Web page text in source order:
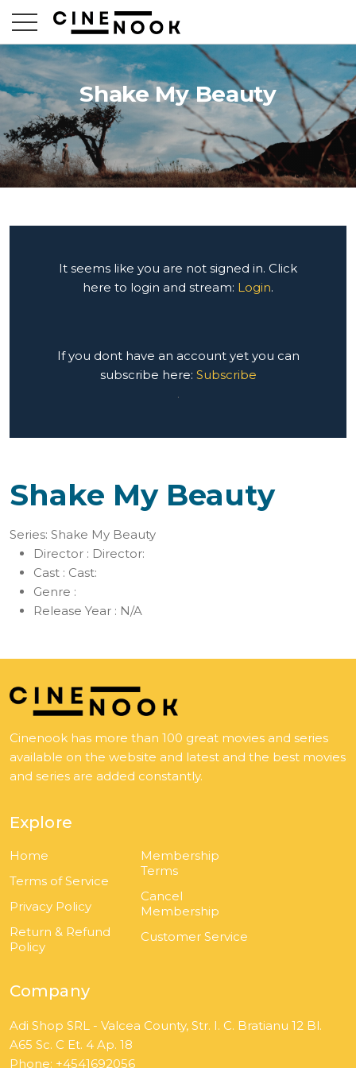
Shake My Beauty
It seems like you are not signed in. Click
here to login and stream: Login.
If you dont have an account yet you can
subscribe here: Subscribe
.
Shake My Beauty
Series: Shake My Beauty
Director : Director:
Cast : Cast:
Genre :
Release Year : N/A
Cinenook has more than 100 great movies and series
available on the website and latest and the best movies
and series are added constantly.
Explore
Home
Terms of Service
Privacy Policy
Return & Refund
Policy
Membership
Terms
Cancel
Membership
Customer Service
Company
Adi Shop SRL - Valcea County, Str. I. C. Bratianu 12 Bl.
A65 Sc. C Et. 4 Ap. 18
Phone: +4541692056